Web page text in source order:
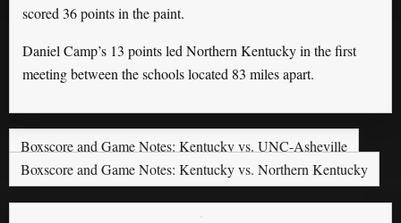
scored 36 points in the paint.
Daniel Camp’s 13 points led Northern Kentucky in the first
meeting between the schools located 83 miles apart.
Boxscore and Game Notes: Kentucky vs. UNC-Asheville
Boxscore and Game Notes: Kentucky vs. Northern Kentucky